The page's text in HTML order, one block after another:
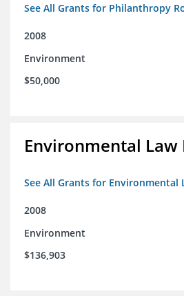
See All Grants for Philanthropy
2008
Environment
$50,000
Environmental
See All Grants for Environmental
2008
Environment
$136,903